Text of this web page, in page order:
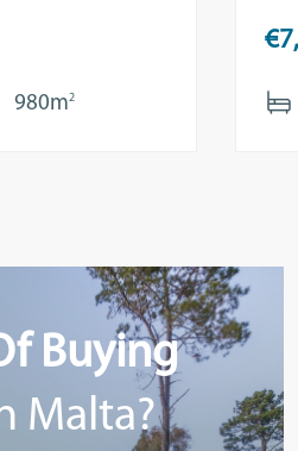
980m2
Buying
Malta?